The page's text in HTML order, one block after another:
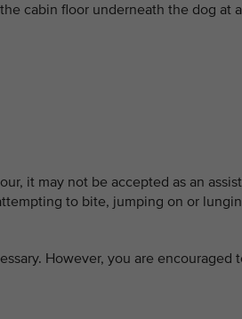
cabin floor underneath the dog at
it may not be accepted as an
to bite, jumping on or
However, you are encouraged